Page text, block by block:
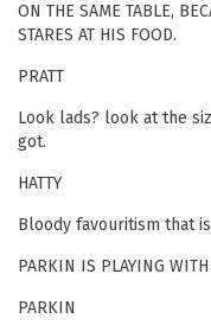
ON THE SAME TABLE,
STARES AT HIS FOOD.
PRATT
Look lads? look at the
got.
HATTY
Bloody favouritism that
PARKIN IS PLAYING
PARKIN